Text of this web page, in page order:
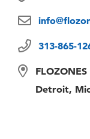
313-865-
FLOZONES
Detroit,